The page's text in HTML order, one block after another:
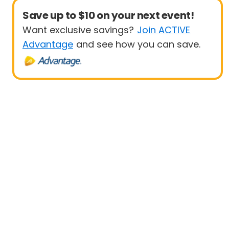
Save up to $10 on your next event!
Want exclusive savings? Join ACTIVE
Advantage and see how you can save.